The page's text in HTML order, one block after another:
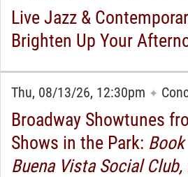
Live Jazz &
Brighten Up Your
Thu, 08/13/26, 12:30pm ✦
Broadway Showtunes
Shows in the Park:
Buena Vista Social